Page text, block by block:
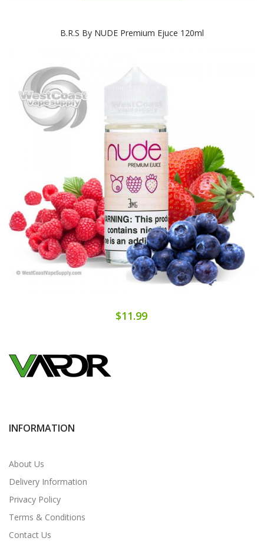
B.R.S By NUDE Premium Ejuce 120ml
$11.99
INFORMATION
About Us
Delivery Information
Privacy Policy
Terms & Conditions
Contact Us